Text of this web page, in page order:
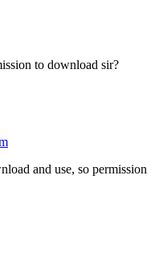
to download sir?
and use, so permission